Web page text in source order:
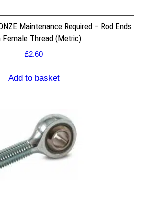
Maintenance Required – Rod Ends
Female Thread (Metric)
£2.60
Add to basket